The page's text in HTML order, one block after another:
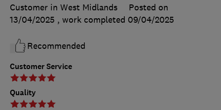
Customer Service
Quality
Customer in West Midlands
Posted on
13/04/2025 , work completed 09/04/2025
Recommended